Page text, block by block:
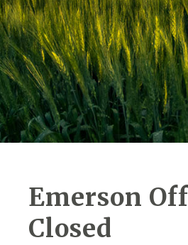
Emerson
Closed